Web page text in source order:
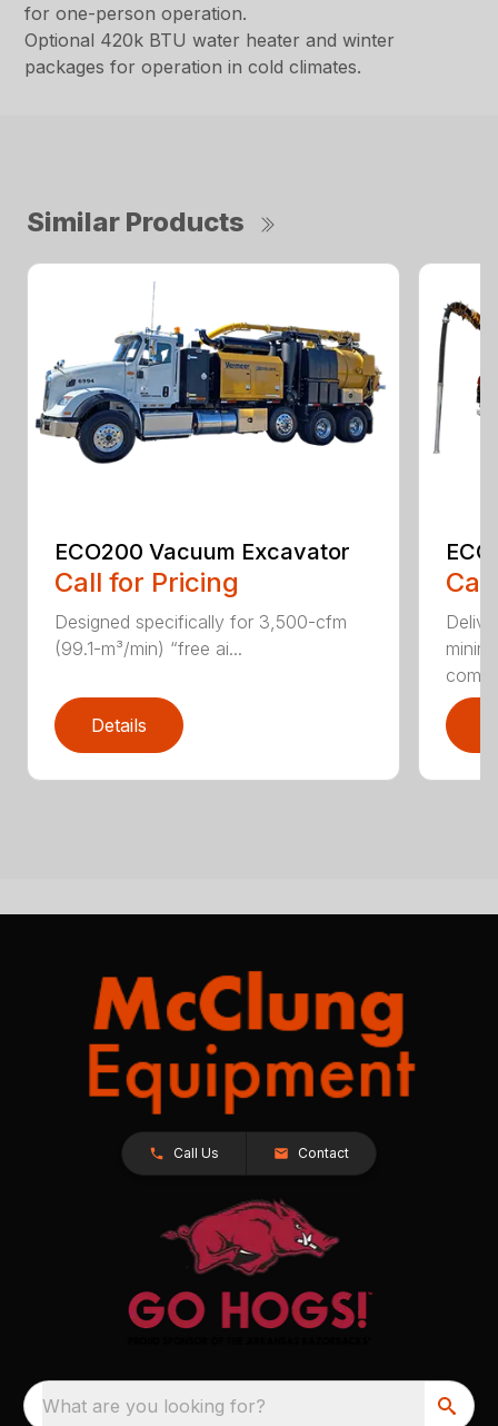
for one-person operation.
Optional 420k BTU water heater and winter
packages for operation in cold climates.
Similar Products
ECO200 Vacuum Excavator
Call for Pricing
Designed specifically for 3,500-cfm
(99.1-m³/min) “free ai...
Details
Call Us Contact
What are you looking for?